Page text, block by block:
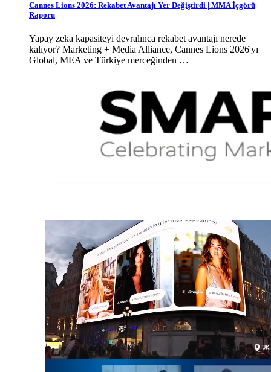
Cannes Lions 2026: Rekabet Avantajı Yer Değiştirdi | MMA İçgörü
Raporu
Yapay zeka kapasiteyi devralınca rekabet avantajı nerede
kalıyor? Marketing + Media Alliance, Cannes Lions 2026'yı
Global, MEA ve Türkiye merceğinden …